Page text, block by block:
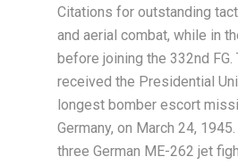
Citations for outstanding
and aerial combat, while in
before joining the 332nd FG.
received the Presidential
longest bomber escort
Germany, on March 24,
three German ME-262 jet